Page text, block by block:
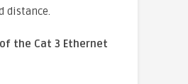
distance.
the Cat 3 Ethernet